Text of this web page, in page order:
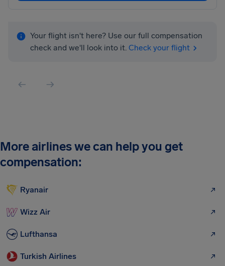
Your flight isn't here? Use our full compensation
check and we'll look into it. Check your flight
More airlines we can help you get
compensation:
Ryanair
Wizz Air
Lufthansa
Turkish Airlines